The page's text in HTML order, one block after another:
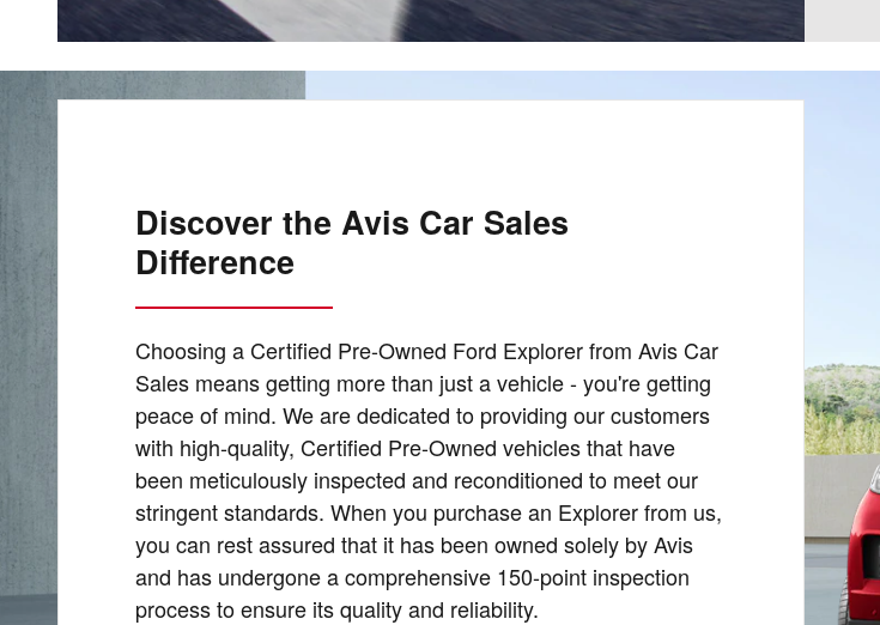
Discover the Avis Car Sales
Difference
Choosing a Certified Pre-Owned Ford Explorer from Avis Car
Sales means getting more than just a vehicle - you're getting
peace of mind. We are dedicated to providing our customers
with high-quality, Certified Pre-Owned vehicles that have
been meticulously inspected and reconditioned to meet our
stringent standards. When you purchase an Explorer from us,
you can rest assured that it has been owned solely by Avis
and has undergone a comprehensive 150-point inspection
process to ensure its quality and reliability.